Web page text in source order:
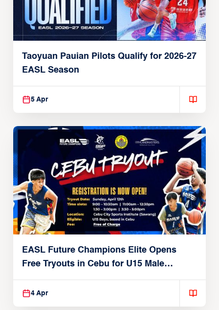
Taoyuan Pauian Pilots Qualify for 2026-27
EASL Season
5 Apr
EASL Future Champions Elite Opens
Free Tryouts in Cebu for U15 Male
Players
4 Apr